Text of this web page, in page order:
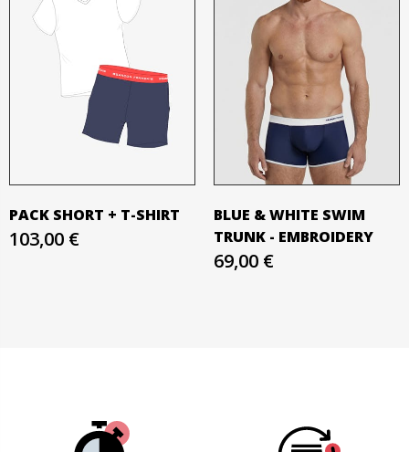
PACK SHORT + T-SHIRT
103,00 €
BLUE & WHITE SWIM
TRUNK - EMBROIDERY
69,00 €